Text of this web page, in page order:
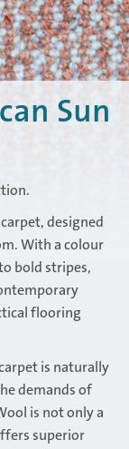
Sun
designed
With a colour
bold stripes,
flooring
is naturally
demands of
is not only a
superior